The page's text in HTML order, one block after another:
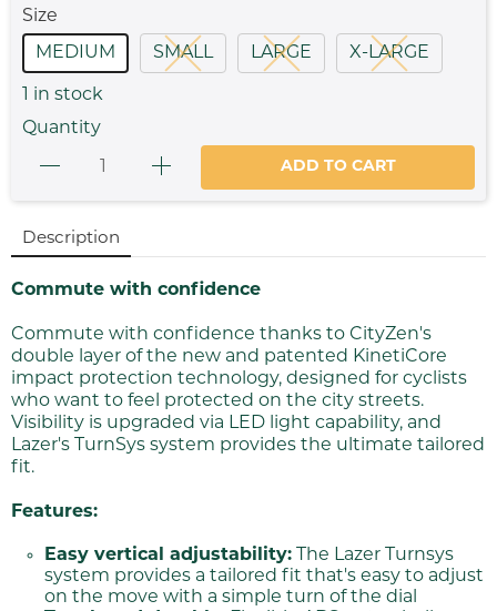
Size
MEDIUM SMALL LARGE X-LARGE
in stock
Quantity
ADD TO CART
Description
Commute with confidence
Commute with confidence thanks to CityZen's
double layer of the new and patented KinetiCore
impact protection technology, designed for cyclists
who want to feel protected on the city streets.
Visibility is upgraded via LED light capability, and
Lazer's TurnSys system provides the ultimate tailored
fit.
Features:
Easy vertical adjustability: The Lazer Turnsys
system provides a tailored fit that's easy to adjust
on the move with a simple turn of the dial